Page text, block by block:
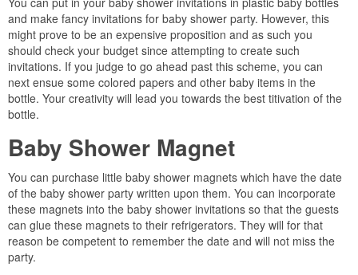
and make fancy invitations for baby shower party. However, this
might prove to be an expensive proposition and as such you
should check your budget since attempting to create such
invitations. If you judge to go ahead past this scheme, you can
next ensue some colored papers and other baby items in the
bottle. Your creativity will lead you towards the best titivation of the
bottle.
Baby Shower Magnet
You can purchase little baby shower magnets which have the date
of the baby shower party written upon them. You can incorporate
these magnets into the baby shower invitations so that the guests
can glue these magnets to their refrigerators. They will for that
reason be competent to remember the date and will not miss the
party.